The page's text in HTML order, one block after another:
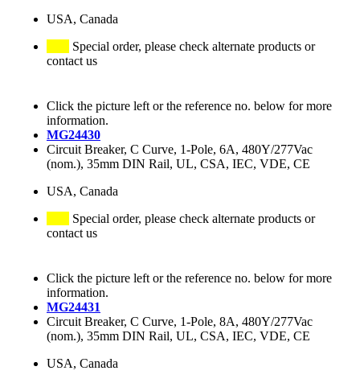
USA, Canada
Special order, please check alternate products or
contact us
Click the picture left or the reference no. below for more
information.
MG24430
Circuit Breaker, C Curve, 1-Pole, 6A, 480Y/277Vac
(nom.), 35mm DIN Rail, UL, CSA, IEC, VDE, CE
USA, Canada
Special order, please check alternate products or
contact us
Click the picture left or the reference no. below for more
information.
MG24431
Circuit Breaker, C Curve, 1-Pole, 8A, 480Y/277Vac
(nom.), 35mm DIN Rail, UL, CSA, IEC, VDE, CE
USA, Canada